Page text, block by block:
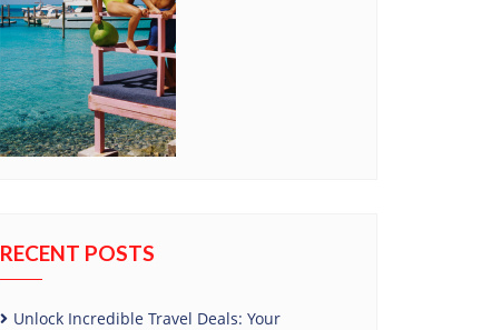
RECENT POSTS
Unlock Incredible Travel Deals: Your